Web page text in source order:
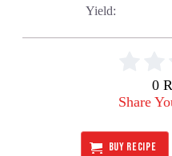
Yield
0
Share
BUY RECIPE